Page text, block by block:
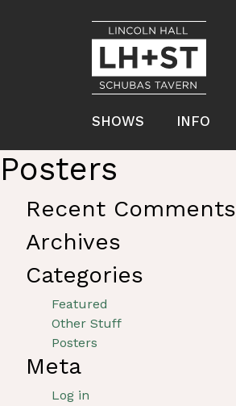
SHOWS INFO
Posters
Recent Comments
Archives
Categories
Featured
Other Stuff
Posters
Meta
Log in